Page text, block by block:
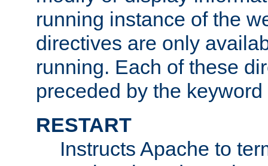
running instance of the
directives are only
running. Each of these
preceded by the keyword
RESTART
Instructs Apache to